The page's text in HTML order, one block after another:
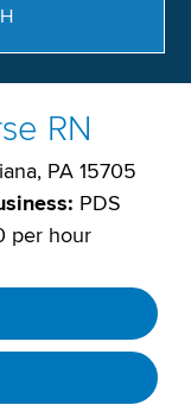
RN
PA 15705
PDS
per hour